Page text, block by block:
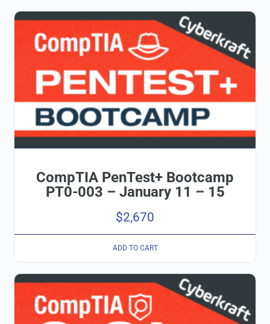
CompTIA PenTest+ Bootcamp
PT0-003 – January 11 – 15
$2,670
ADD TO CART